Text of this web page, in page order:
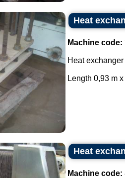
Heat
Machine code:
Heat
Length 0,93 m
Heat
Machine code: